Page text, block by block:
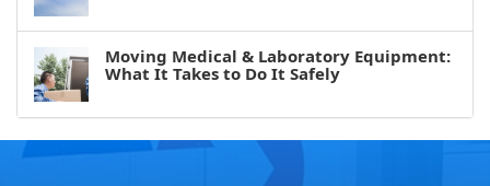
Moving Medical & Laboratory Equipment:
What It Takes to Do It Safely